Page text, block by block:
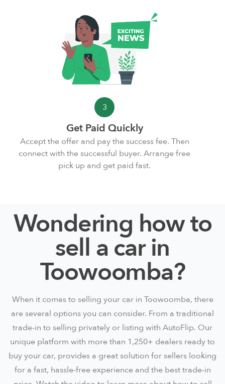
3
Get Paid Quickly
Accept the offer and pay the success fee. Then
connect with the successful buyer. Arrange free
pick up and get paid fast.
Wondering how to
sell a car in
Toowoomba?
When it comes to selling your car in Toowoomba, there
are several options you can consider. From a traditional
trade-in to selling privately or listing with AutoFlip. Our
unique platform with more than 1,250+ dealers ready to
buy your car, provides a great solution for sellers looking
for a fast, hassle-free experience and the best trade-in